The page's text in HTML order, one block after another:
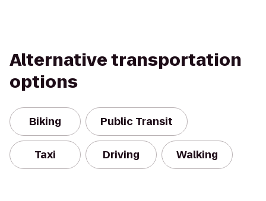
Alternative transportation
options
Biking Public Transit
Taxi Driving Walking